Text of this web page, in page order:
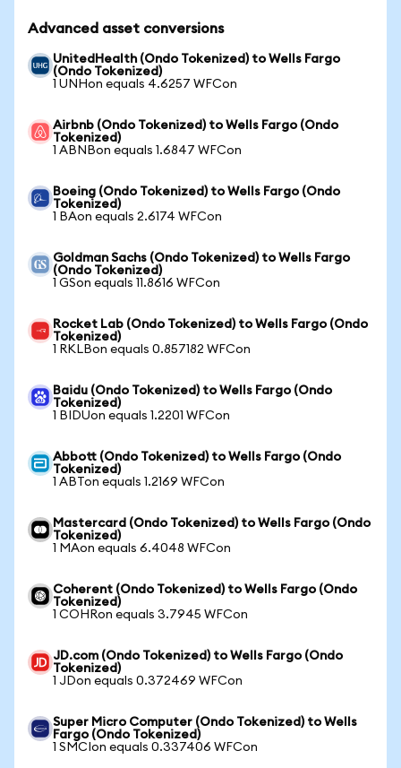
Advanced asset conversions
UnitedHealth (Ondo Tokenized) to Wells Fargo
(Ondo Tokenized)
1 UNHon equals 4.6257 WFCon
Airbnb (Ondo Tokenized) to Wells Fargo (Ondo
Tokenized)
1 ABNBon equals 1.6847 WFCon
Boeing (Ondo Tokenized) to Wells Fargo (Ondo
Tokenized)
1 BAon equals 2.6174 WFCon
Goldman Sachs (Ondo Tokenized) to Wells Fargo
(Ondo Tokenized)
1 GSon equals 11.8616 WFCon
Rocket Lab (Ondo Tokenized) to Wells Fargo (Ondo
Tokenized)
1 RKLBon equals 0.857182 WFCon
Baidu (Ondo Tokenized) to Wells Fargo (Ondo
Tokenized)
1 BIDUon equals 1.2201 WFCon
Abbott (Ondo Tokenized) to Wells Fargo (Ondo
Tokenized)
1 ABTon equals 1.2169 WFCon
Mastercard (Ondo Tokenized) to Wells Fargo (Ondo
Tokenized)
1 MAon equals 6.4048 WFCon
Coherent (Ondo Tokenized) to Wells Fargo (Ondo
Tokenized)
1 COHRon equals 3.7945 WFCon
JD.com (Ondo Tokenized) to Wells Fargo (Ondo
Tokenized)
1 JDon equals 0.372469 WFCon
Super Micro Computer (Ondo Tokenized) to Wells
Fargo (Ondo Tokenized)
1 SMCIon equals 0.337406 WFCon